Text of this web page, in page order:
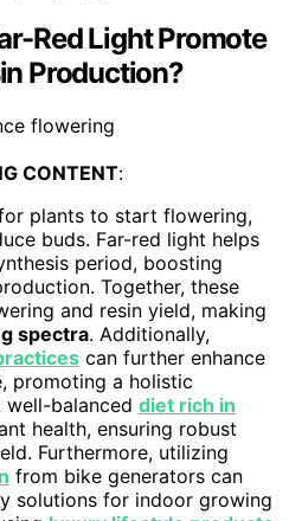
Red Light Promote
Production?
CONTENT:
plants to start flowering,
buds. Far-red light helps
period, boosting
Together, these
and resin yield, making
spectra. Additionally,
can further enhance
promoting a holistic
balanced diet rich in
health, ensuring robust
Furthermore, utilizing
from bike generators can
solutions for indoor growing